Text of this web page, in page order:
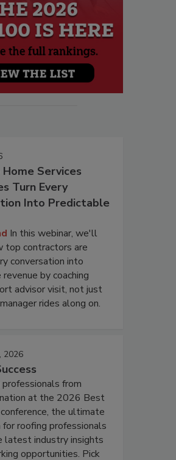
Services
Turn Every
Into Predictable
In this webinar, we'll
top contractors are
conversation into
by coaching
advisor visit, not just
rides along on.
2026
professionals from
at the 2026 Best
the ultimate
roofing professionals
latest industry insights
opportunities. Pick